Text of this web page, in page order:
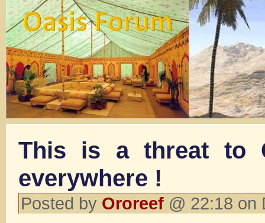
This is a threat to
everywhere !
Posted by Ororeef @ 22:18